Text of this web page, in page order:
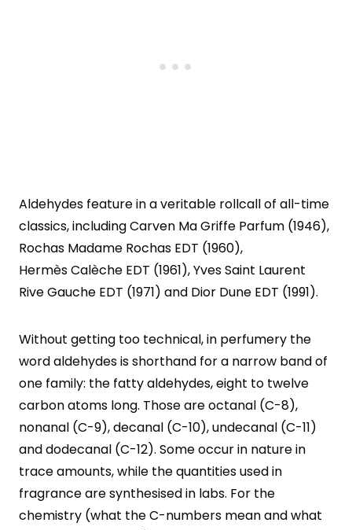
Aldehydes feature in a veritable rollcall of all-time
classics, including Carven Ma Griffe Parfum (1946),
Rochas Madame Rochas EDT (1960),
Hermès Calèche EDT (1961), Yves Saint Laurent
Rive Gauche EDT (1971) and Dior Dune EDT (1991).
Without getting too technical, in perfumery the
word aldehydes is shorthand for a narrow band of
one family: the fatty aldehydes, eight to twelve
carbon atoms long. Those are octanal (C-8),
nonanal (C-9), decanal (C-10), undecanal (C-11)
and dodecanal (C-12). Some occur in nature in
trace amounts, while the quantities used in
fragrance are synthesised in labs. For the
chemistry (what the C-numbers mean and what